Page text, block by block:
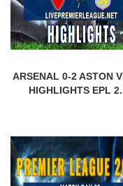
ARSENAL 0-2 ASTON
HIGHLIGHTS EPL